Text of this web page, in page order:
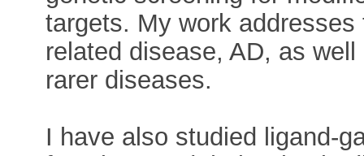
targets. My work addresses
related disease, AD, as
rarer diseases.
I have also studied ligand-